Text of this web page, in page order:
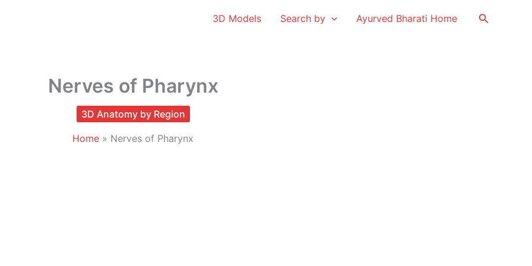
3D Models Search by Ayurved Bharati Home Search
Nerves of Pharynx
3D Anatomy by Region
Home Nerves of Pharynx